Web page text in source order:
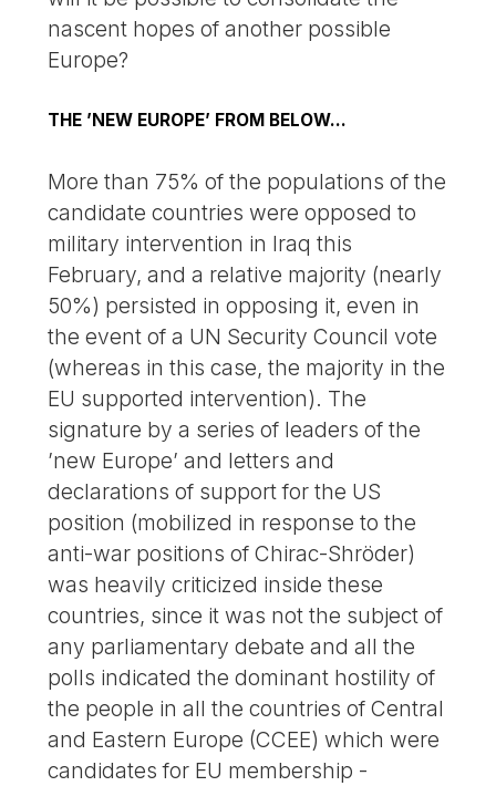
nascent hopes of another possible
Europe?
THE ’NEW EUROPE’ FROM BELOW...
More than 75% of the populations of the
candidate countries were opposed to
military intervention in Iraq this
February, and a relative majority (nearly
50%) persisted in opposing it, even in
the event of a UN Security Council vote
(whereas in this case, the majority in the
EU supported intervention). The
signature by a series of leaders of the
’new Europe’ and letters and
declarations of support for the US
position (mobilized in response to the
anti-war positions of Chirac-Shröder)
was heavily criticized inside these
countries, since it was not the subject of
any parliamentary debate and all the
polls indicated the dominant hostility of
the people in all the countries of Central
and Eastern Europe (CCEE) which were
candidates for EU membership -